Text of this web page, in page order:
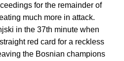
for the remainder of
much more in attack.
in the 37th minute when
red card for a reckless
the Bosnian champions